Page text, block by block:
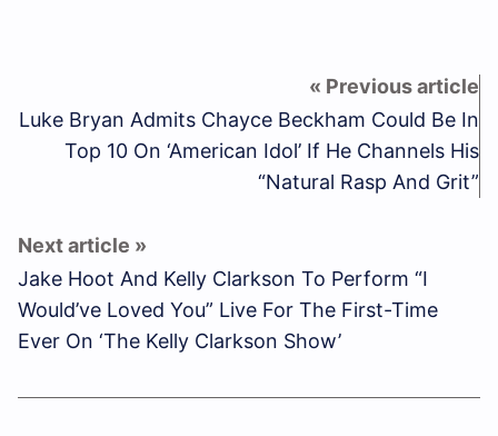
Luke Bryan Admits Chayce Beckham Could Be In
Top 10 On ‘American Idol’ If He Channels His
“Natural Rasp And Grit”
Jake Hoot And Kelly Clarkson To Perform “I
Would’ve Loved You” Live For The First-Time
Ever On ‘The Kelly Clarkson Show’